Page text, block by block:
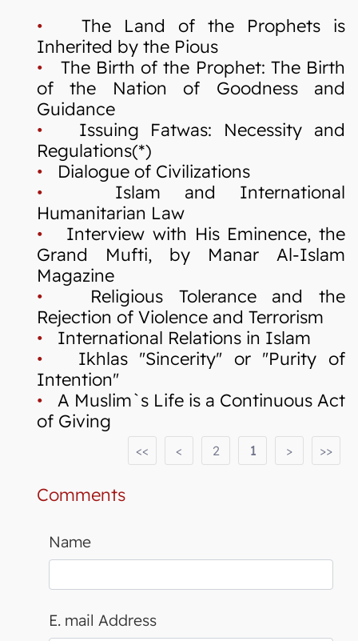
• The Land of the Prophets is
Inherited by the Pious
• The Birth of the Prophet: The Birth
of the Nation of Goodness and
Guidance
• Issuing Fatwas: Necessity and
Regulations(*)
• Dialogue of Civilizations
• Islam and International
Humanitarian Law
• Interview with His Eminence, the
Grand Mufti, by Manar Al-Islam
Magazine
• Religious Tolerance and the
Rejection of Violence and Terrorism
• International Relations in Islam
• Ikhlas "Sincerity" or "Purity of
Intention"
• A Muslim`s Life is a Continuous Act
of Giving
>>
>
1
2
<
<<
Comments
Name
E. mail Address